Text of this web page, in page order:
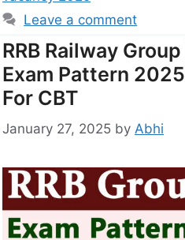
Leave a comment
RRB Railway
Exam Pattern
For CBT
January 27, 2025 by Abhi